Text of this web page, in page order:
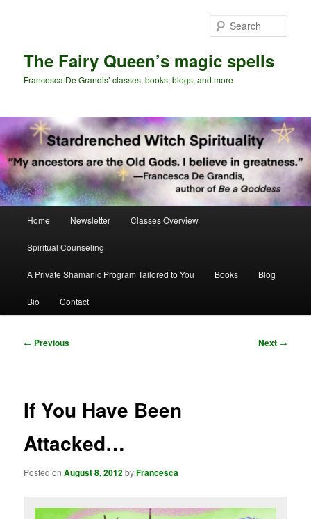
The Fairy Queen’s magic spells
Francesca De Grandis’ classes, books, blogs, and more
Home Newsletter Classes Overview
Spiritual Counseling
A Private Shamanic Program Tailored to You Books Blog
Bio Contact
Post
← Previous Next →
If You Have Been
Attacked…
Posted onAugust 8, 2012byFrancesca